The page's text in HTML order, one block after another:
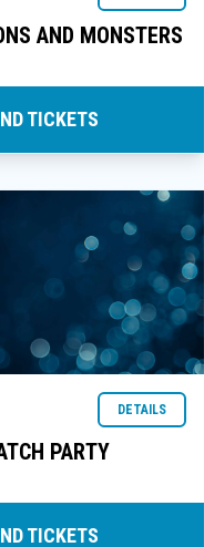
AND MONSTERS
TICKETS
DETAILS
PARTY
TICKETS